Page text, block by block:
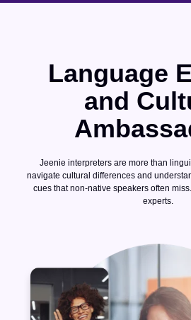
Language
and
Jeenie interpreters are more than
navigate cultural differences and
cues that non-native speakers often
experts.